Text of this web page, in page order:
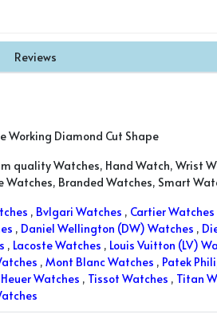
Reviews
Working Diamond Cut Shape
quality Watches, Hand Watch, Wrist
Watches, Branded Watches, Smart
, Bvlgari Watches , Cartier Watches
, Daniel Wellington (DW) Watches ,
, Lacoste Watches , Louis Vuitton (LV)
, Mont Blanc Watches , Patek
Watches , Tissot Watches , Titan